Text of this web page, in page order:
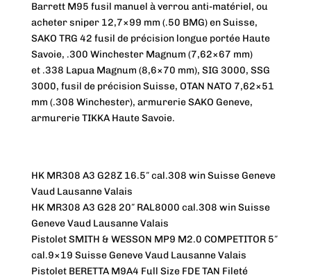
Barrett M95 fusil manuel à verrou anti-matériel, ou
acheter sniper 12,7×99 mm (.50 BMG) en Suisse,
SAKO TRG 42 fusil de précision longue portée Haute
Savoie, .300 Winchester Magnum (7,62×67 mm)
et .338 Lapua Magnum (8,6×70 mm), SIG 3000, SSG
3000, fusil de précision Suisse, OTAN NATO 7,62×51
mm (.308 Winchester), armurerie SAKO Geneve,
armurerie TIKKA Haute Savoie.
HK MR308 A3 G28Z 16.5″ cal.308 win Suisse Geneve
Vaud Lausanne Valais
HK MR308 A3 G28 20″ RAL8000 cal.308 win Suisse
Geneve Vaud Lausanne Valais
Pistolet SMITH & WESSON MP9 M2.0 COMPETITOR 5″
cal.9×19 Suisse Geneve Vaud Lausanne Valais
Pistolet BERETTA M9A4 Full Size FDE TAN Fileté